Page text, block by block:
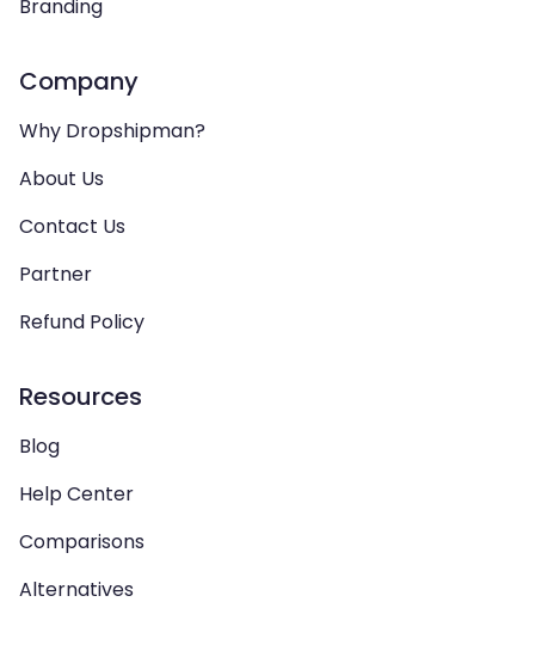
Branding
Company
Why Dropshipman?
About Us
Contact Us
Partner
Refund Policy
Resources
Blog
Help Center
Comparisons
Alternatives